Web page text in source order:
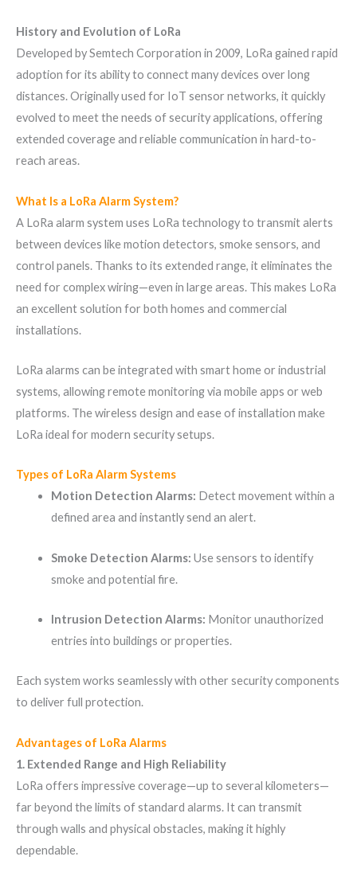
History and Evolution of LoRa
Developed by Semtech Corporation in 2009, LoRa gained rapid
adoption for its ability to connect many devices over long
distances. Originally used for IoT sensor networks, it quickly
evolved to meet the needs of security applications, offering
extended coverage and reliable communication in hard-to-
reach areas.
What Is a LoRa Alarm System?
A LoRa alarm system uses LoRa technology to transmit alerts
between devices like motion detectors, smoke sensors, and
control panels. Thanks to its extended range, it eliminates the
need for complex wiring—even in large areas. This makes LoRa
an excellent solution for both homes and commercial
installations.
LoRa alarms can be integrated with smart home or industrial
systems, allowing remote monitoring via mobile apps or web
platforms. The wireless design and ease of installation make
LoRa ideal for modern security setups.
Types of LoRa Alarm Systems
Motion Detection Alarms: Detect movement within a
defined area and instantly send an alert.
Smoke Detection Alarms: Use sensors to identify
smoke and potential fire.
Intrusion Detection Alarms: Monitor unauthorized
entries into buildings or properties.
Each system works seamlessly with other security components
to deliver full protection.
Advantages of LoRa Alarms
1. Extended Range and High Reliability
LoRa offers impressive coverage—up to several kilometers—
far beyond the limits of standard alarms. It can transmit
through walls and physical obstacles, making it highly
dependable.